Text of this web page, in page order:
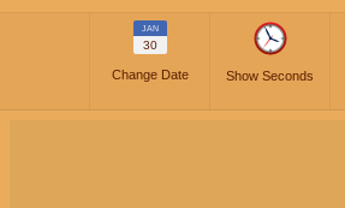
JAN
30
Change Date Show Seconds